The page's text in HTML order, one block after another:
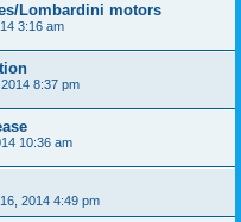
Lombardini motors
3:16 am
8:37 pm
10:36 am
2014 4:49 pm